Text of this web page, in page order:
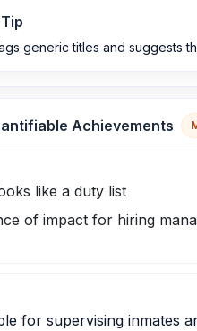
generic titles and suggests
Achievements
like a duty list
of impact for hiring
for supervising inmates